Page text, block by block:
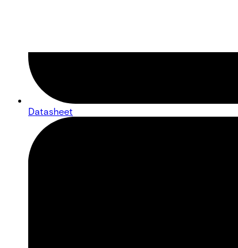
Datasheet